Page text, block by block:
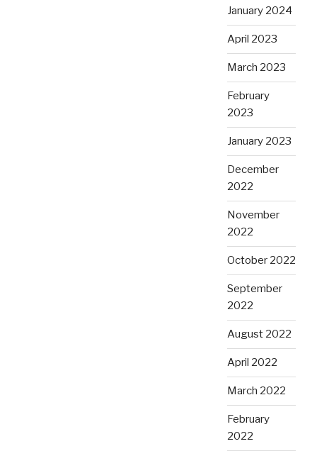
January 2024
April 2023
March 2023
February
2023
January 2023
December
2022
November
2022
October 2022
September
2022
August 2022
April 2022
March 2022
February
2022